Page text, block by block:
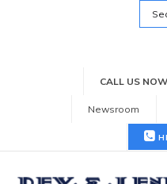
for:
CALL US
Newsroom